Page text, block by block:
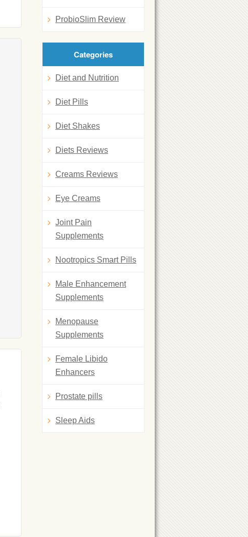
ProbioSlim Review
Categories
Diet and Nutrition
Diet Pills
Diet Shakes
Diets Reviews
Creams Reviews
Eye Creams
Joint Pain
Supplements
Nootropics Smart Pills
Male Enhancement
Supplements
Menopause
Supplements
Female Libido
Enhancers
Prostate pills
Sleep Aids